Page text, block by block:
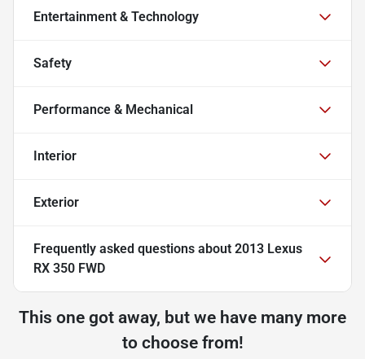
Entertainment & Technology
Safety
Performance & Mechanical
Interior
Exterior
Frequently asked questions about 2013 Lexus
RX 350 FWD
This one got away, but we have many more
to choose from!